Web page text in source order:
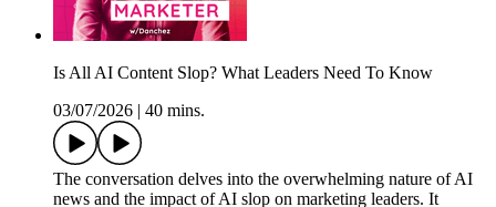
Is All AI Content Slop? What Leaders Need To Know
03/07/2026
40 mins.
The conversation delves into the overwhelming nature of AI
news and the impact of AI slop on marketing leaders. It